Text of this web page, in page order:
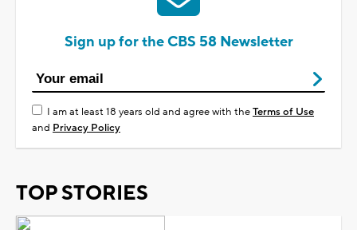
Sign up for the CBS 58 Newsletter
I am at least 18 years old and agree with theTerms of Use
and Privacy Policy
TOP STORIES